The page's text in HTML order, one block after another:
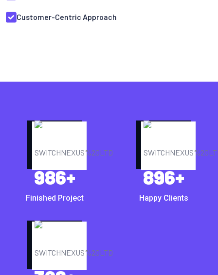
Customer-Centric Approach
986+
Finished Project
896+
Happy Clients